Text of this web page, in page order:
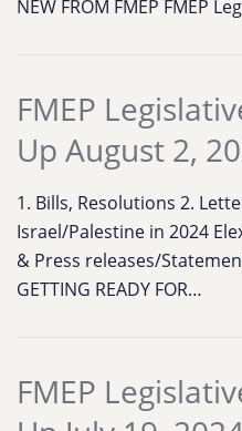
NEW FROM FMEP FMEP
FMEP
Up August 2,
1. Bills, Resolutions 2.
Israel/Palestine in 2024
& Press releases/
GETTING READY FOR…
FMEP